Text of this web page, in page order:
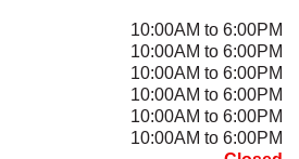
10:00AM to 6:00PM
10:00AM to 6:00PM
10:00AM to 6:00PM
10:00AM to 6:00PM
10:00AM to 6:00PM
10:00AM to 6:00PM